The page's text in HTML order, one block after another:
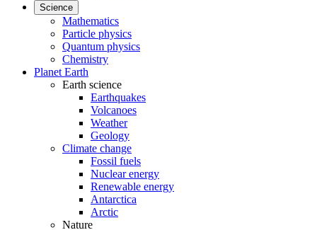
Science
Mathematics
Particle physics
Quantum physics
Chemistry
Planet Earth
Earth science
Earthquakes
Volcanoes
Weather
Geology
Climate change
Fossil fuels
Nuclear energy
Renewable energy
Antarctica
Arctic
Nature